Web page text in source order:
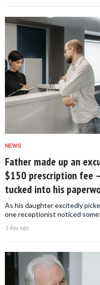
NEWS
Father made up an
$150 prescription fee
tucked into his
As his daughter excitedly
one receptionist noticed
1 day ago